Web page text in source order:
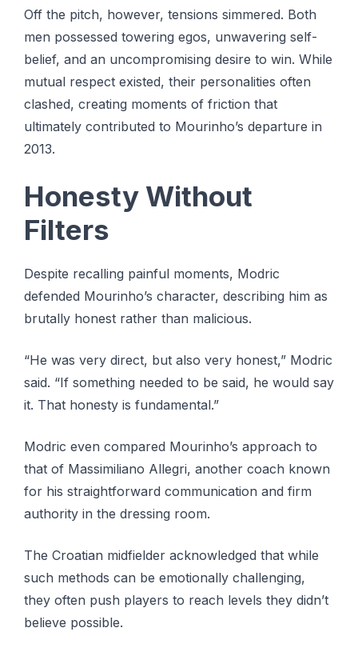
Off the pitch, however, tensions simmered. Both
men possessed towering egos, unwavering self-
belief, and an uncompromising desire to win. While
mutual respect existed, their personalities often
clashed, creating moments of friction that
ultimately contributed to Mourinho’s departure in
2013.
Honesty Without
Filters
Despite recalling painful moments, Modric
defended Mourinho’s character, describing him as
brutally honest rather than malicious.
“He was very direct, but also very honest,” Modric
said. “If something needed to be said, he would say
it. That honesty is fundamental.”
Modric even compared Mourinho’s approach to
that of Massimiliano Allegri, another coach known
for his straightforward communication and firm
authority in the dressing room.
The Croatian midfielder acknowledged that while
such methods can be emotionally challenging,
they often push players to reach levels they didn’t
believe possible.